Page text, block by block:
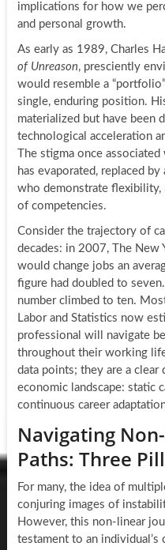
implications for how we
and personal growth.
As early as 1989, Charles
of Unreason, presciently
would resemble a
single, enduring position.
materialized but have been
technological acceleration
The stigma once
has evaporated, replaced
who demonstrate flexibility,
of competencies.
Consider the trajectory of
decades: in 2007, The New
would change jobs an
figure had doubled to
number climbed to ten.
Labor and Statistics now
professional will navigate
throughout their working
data points; they are a
economic landscape: static
continuous career
Navigating
Paths: Three
For many, the idea of
conjuring images of
However, this non-linear
testament to an